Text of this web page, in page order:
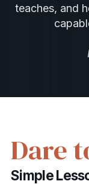
teaches, and
Dare
Simple